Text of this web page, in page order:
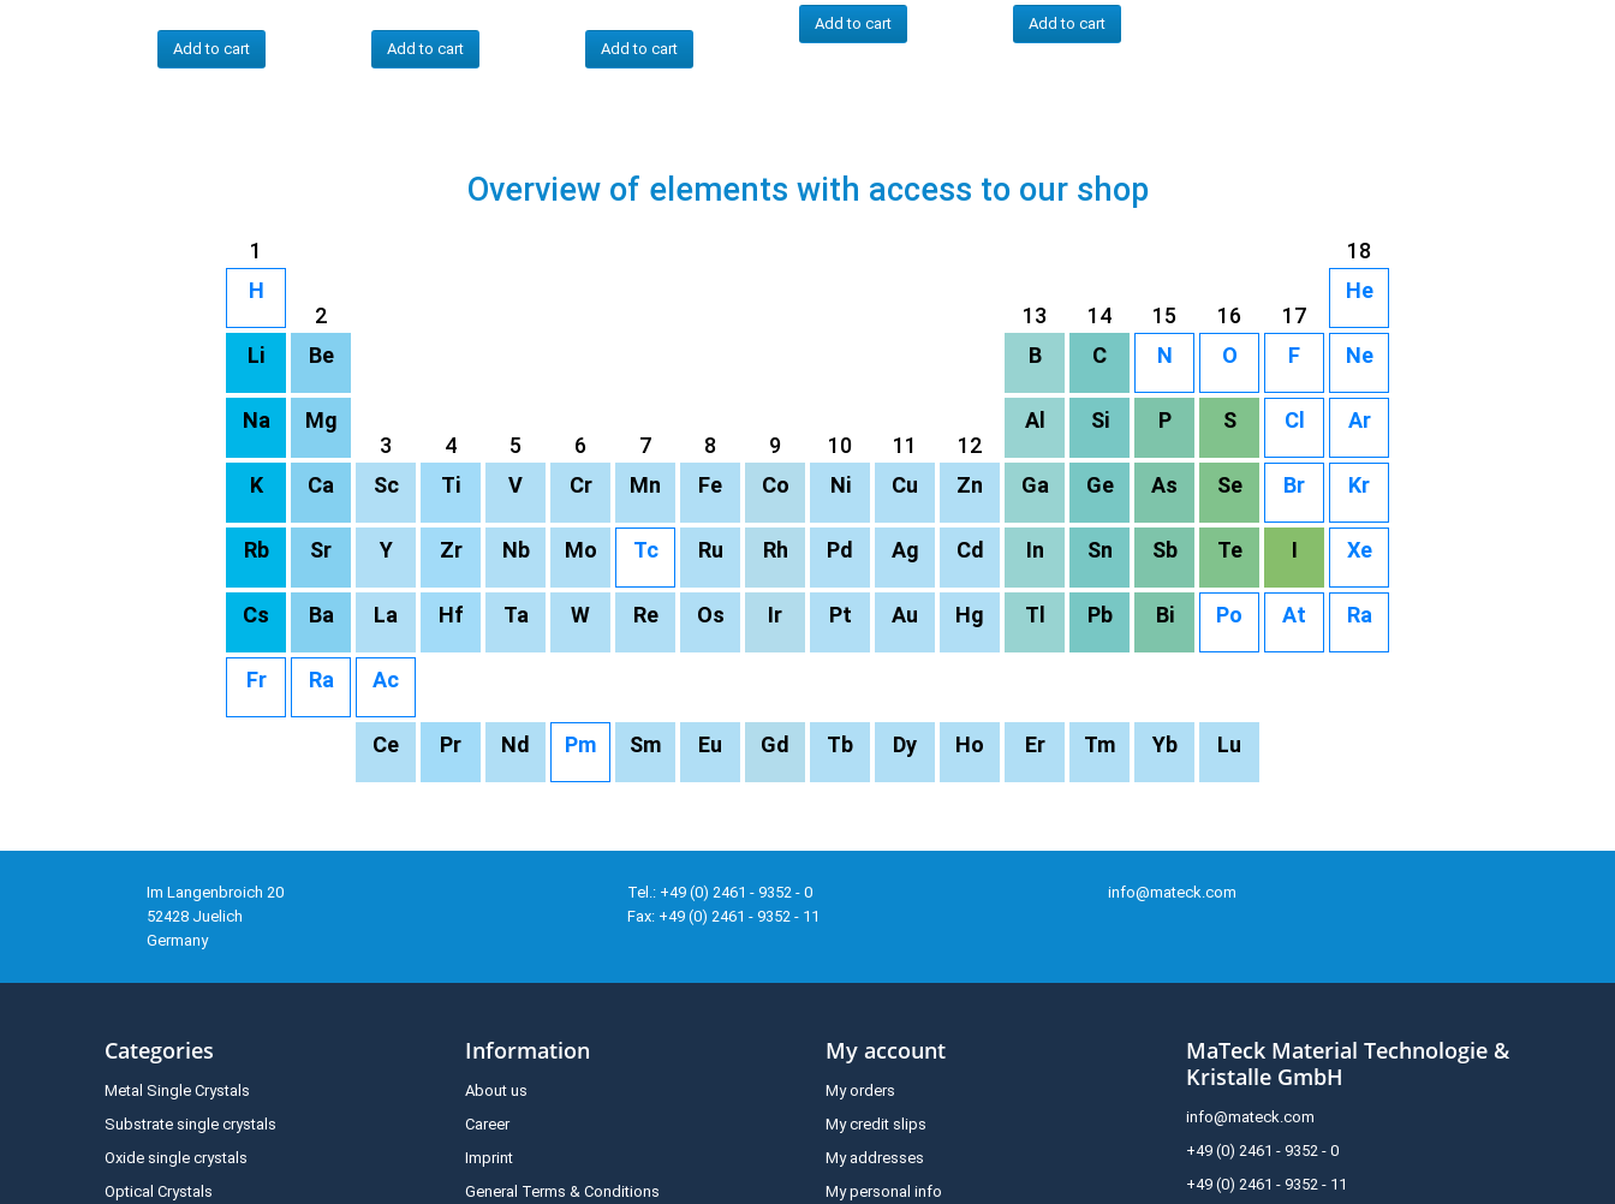
Add to cart Add to cart Add to cart
Add to cart Add to cart
Overview of elements with access to our shop
1
18
H
2
13 14 15 16 17
He
Li Be B C N O F Ne
Na
Mg
3
4 5 6 7 8 9 10 11 12
Al Si P S Cl Ar
K Ca Sc Ti V Cr Mn Fe Co Ni Cu Zn Ga Ge As Se Br Kr
Rb Sr Y Zr Nb Mo Tc Ru Rh Pd Ag Cd In Sn Sb Te I Xe
Cs Ba La Hf Ta W Re Os Ir Pt Au Hg Tl Pb Bi Po At Ra
Fr Ra Ac
Ce Pr Nd Pm Sm Eu Gd Tb Dy Ho Er Tm Yb Lu
Im Langenbroich 20
52428 Juelich
Germany
Tel.: +49 (0) 2461 - 9352 - 0
Fax: +49 (0) 2461 - 9352 - 11
info@mateck.com
Categories
Metal Single Crystals
Substrate single crystals
Oxide single crystals
Optical Crystals
Information
About us
Career
Imprint
General Terms & Conditions
My account
My orders
My credit slips
My addresses
My personal info
MaTeck Material Technologie &
Kristalle GmbH
info@mateck.com
+49 (0) 2461 - 9352 - 0
+49 (0) 2461 - 9352 - 11